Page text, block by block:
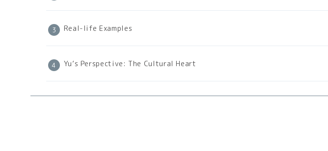
Real-life Examples
Yu’s Perspective: The Cultural Heart